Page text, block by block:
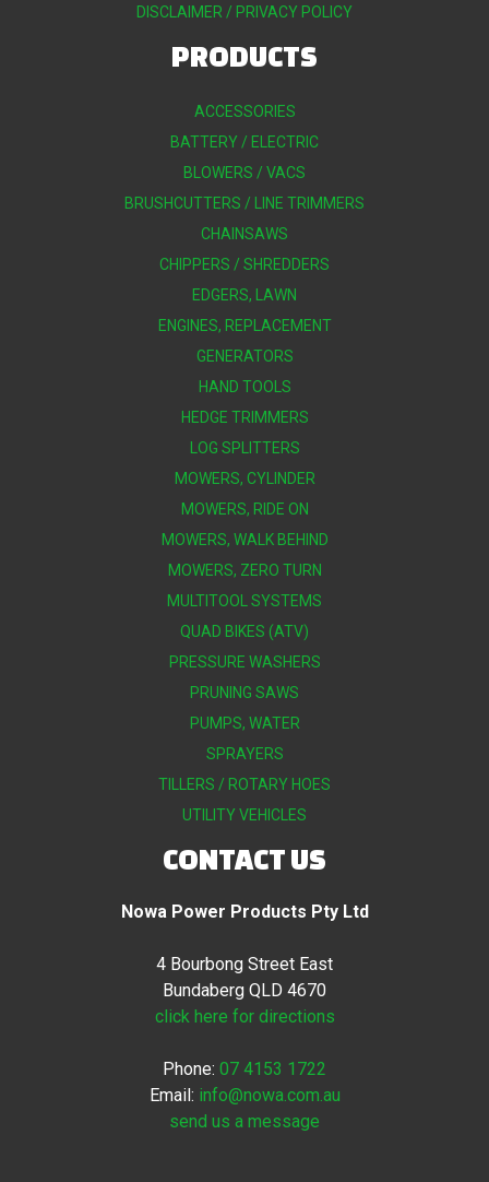
DISCLAIMER / PRIVACY POLICY
PRODUCTS
ACCESSORIES
BATTERY / ELECTRIC
BLOWERS / VACS
BRUSHCUTTERS / LINE TRIMMERS
CHAINSAWS
CHIPPERS / SHREDDERS
EDGERS, LAWN
ENGINES, REPLACEMENT
GENERATORS
HAND TOOLS
HEDGE TRIMMERS
LOG SPLITTERS
MOWERS, CYLINDER
MOWERS, RIDE ON
MOWERS, WALK BEHIND
MOWERS, ZERO TURN
MULTITOOL SYSTEMS
QUAD BIKES (ATV)
PRESSURE WASHERS
PRUNING SAWS
PUMPS, WATER
SPRAYERS
TILLERS / ROTARY HOES
UTILITY VEHICLES
CONTACT US
Nowa Power Products Pty Ltd
4 Bourbong Street East
Bundaberg QLD 4670
click here for directions
Phone: 07 4153 1722
Email: info@nowa.com.au
send us a message